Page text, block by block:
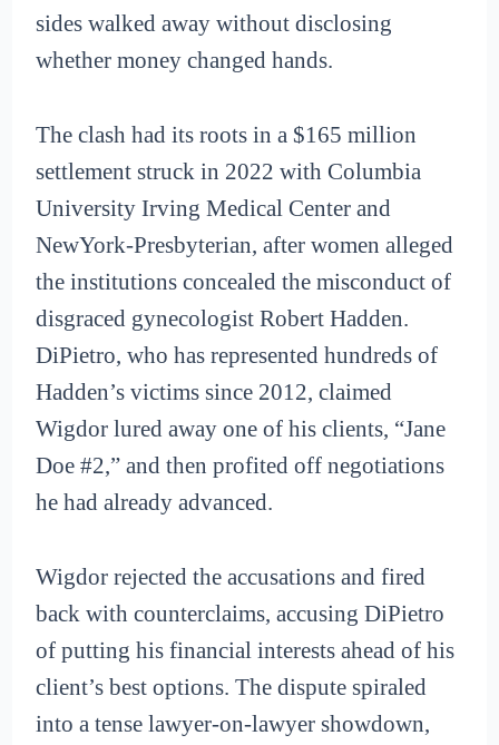
sides walked away without disclosing
whether money changed hands.
The clash had its roots in a $165 million
settlement struck in 2022 with Columbia
University Irving Medical Center and
NewYork-Presbyterian, after women alleged
the institutions concealed the misconduct of
disgraced gynecologist Robert Hadden.
DiPietro, who has represented hundreds of
Hadden’s victims since 2012, claimed
Wigdor lured away one of his clients, “Jane
Doe #2,” and then profited off negotiations
he had already advanced.
Wigdor rejected the accusations and fired
back with counterclaims, accusing DiPietro
of putting his financial interests ahead of his
client’s best options. The dispute spiraled
into a tense lawyer-on-lawyer showdown,